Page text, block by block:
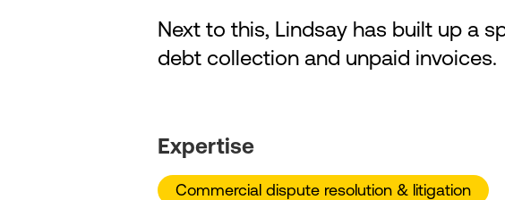
Next to this, Lindsay has built up a
debt collection and unpaid invoices.
Expertise
Commercial dispute resolution & litigation